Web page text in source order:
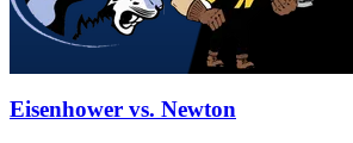
Eisenhower vs. Newton